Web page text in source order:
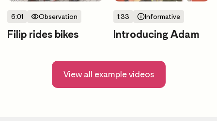
6:01 Observation
Filip rides bikes
1:33 Informative
Introducing Adam
View all example videos